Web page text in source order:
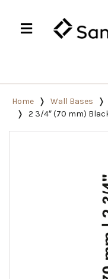
Home Wall Bases
2 3/4″ (70 mm)